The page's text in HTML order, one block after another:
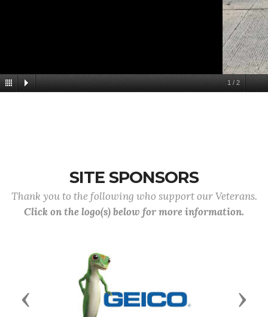
1 / 2
SITE SPONSORS
Thank you to the following who support our Veterans.
Click on the logo(s) below for more information.
Previous Next